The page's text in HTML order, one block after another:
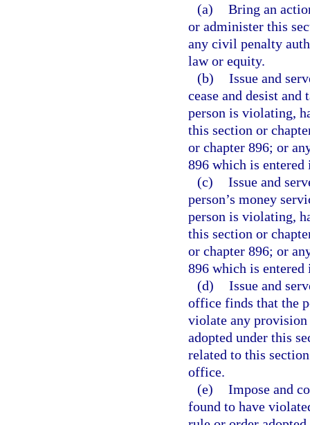
(a) Bring an
or administer this
any civil penalty
law or equity.
(b) Issue and
cease and desist
person is violating,
this section or
or chapter 896; or
896 which is
(c) Issue and
person’s money
person is violating,
this section or
or chapter 896; or
896 which is
(d) Issue and
office finds that the
violate any
adopted under this
related to this
office.
(e) Impose and
found to have